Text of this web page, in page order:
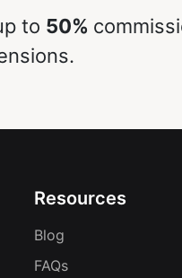
to 50%
Resources
Blog
FAQs